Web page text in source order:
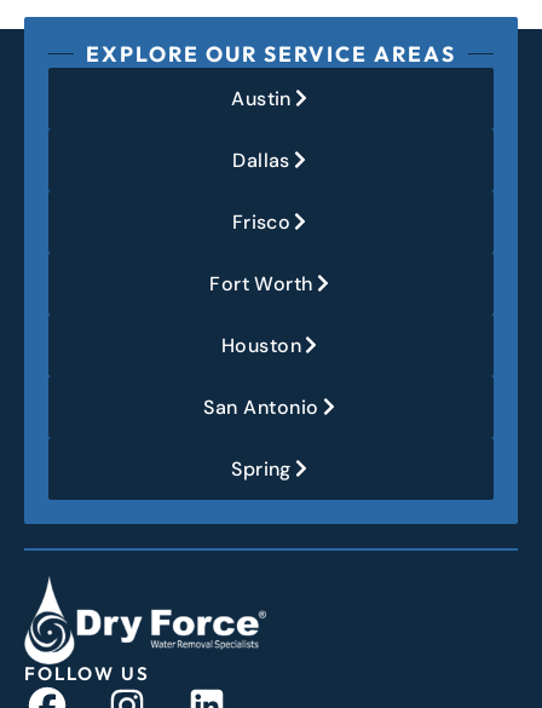
EXPLORE OUR SERVICE AREAS
Austin
Dallas
Frisco
Fort Worth
Houston
San Antonio
Spring
FOLLOW US